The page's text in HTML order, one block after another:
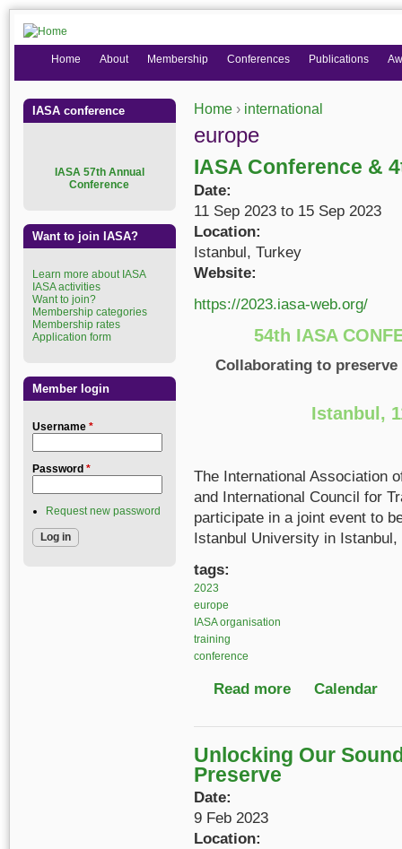
You are here
Home › international
europe
IASA Conference &
Date:
11 Sep 2023 to 15 Sep 2023
Location:
Istanbul, Turkey
Website:
https://2023.iasa-web.org/
54th IASA
Collaborating to
Istanbul,
The International Association
and International Council for
participate in a joint event to
Istanbul University in
tags:
2023
europe
IASA organisation
training
conference
Read more about IASA
Calendar
Unlocking Our
Preserve
Date:
9 Feb 2023
Location:
Home About Membership Conferences Publications
IASA conference
ASA 57th Annual
Conference
Want to join IASA?
Learn more about IASA
IASA activities
Want to join?
Membership categories
Membership rates
Application form
Member login
Username *
Password *
Request new password